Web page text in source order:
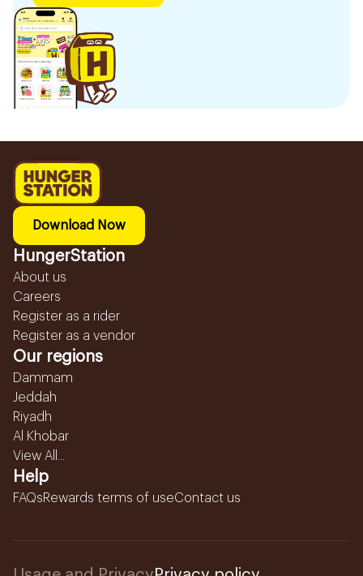
Download Now
HungerStation
About us
Careers
Register as a rider
Register as a vendor
Our regions
Dammam
Jeddah
Riyadh
Al Khobar
View All...
Help
FAQsRewards terms of useContact us